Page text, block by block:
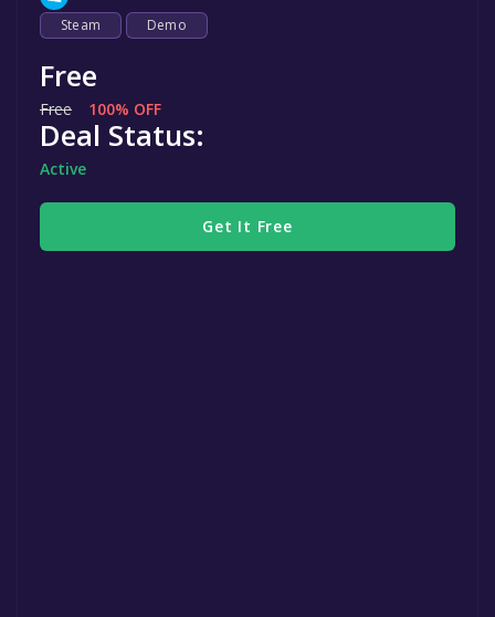
Steam Demo
Free
Free 100% OFF
Deal Status:
Active
Get It Free